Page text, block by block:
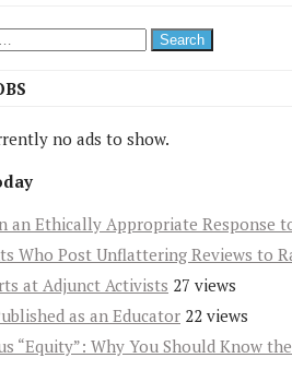
no ads to show.
an Ethically Appropriate Response
Who Post Unflattering Reviews to
at Adjunct Activists 27 views
as an Educator 22 views
“Equity”: Why You Should Know